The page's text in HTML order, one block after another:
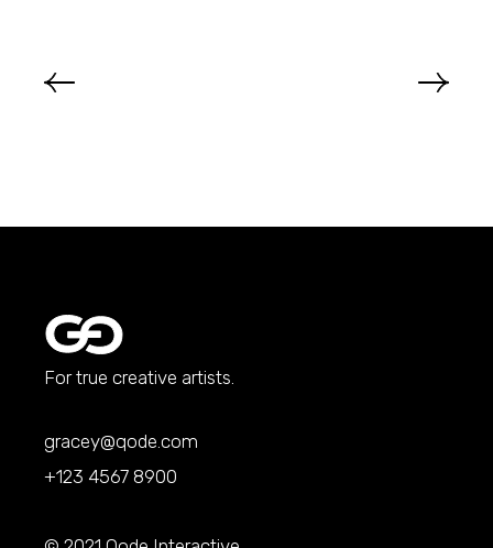
For true creative artists.
gracey@qode.com
+123 4567 8900